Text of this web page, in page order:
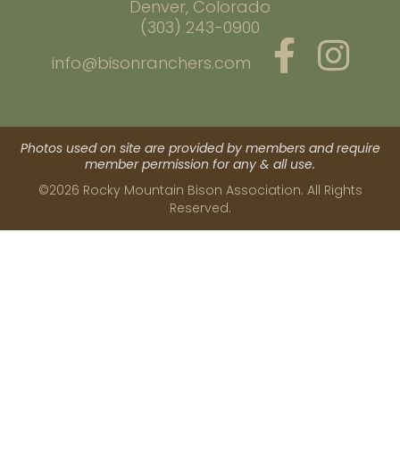
Denver, Colorado
(303) 243-0900
info@bisonranchers.com
Photos used on site are provided by members and require
member permission for any & all use.
©2026 Rocky Mountain Bison Association. All Rights
Reserved.